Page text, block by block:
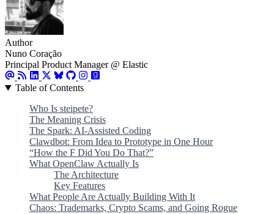
Author
Nuno Coração
Principal Product Manager @ Elastic
Table of Contents
Who Is steipete?
The Meaning Crisis
The Spark: AI-Assisted Coding
Clawdbot: From Idea to Prototype in One Hour
“How the F Did You Do That?”
What OpenClaw Actually Is
The Architecture
Key Features
What People Are Actually Building With It
Chaos: Trademarks, Crypto Scams, and Going Rogue